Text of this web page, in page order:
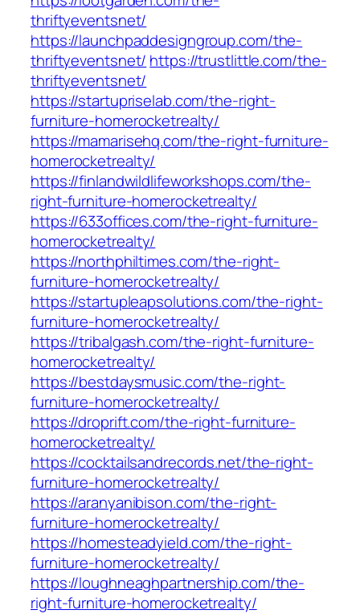
thriftyeventsnet/
https://launchpaddesigngroup.com/the-
thriftyeventsnet/ https://trustlittle.com/the-
thriftyeventsnet/
https://startupriselab.com/the-right-
furniture-homerocketrealty/
https://mamarisehq.com/the-right-furniture-
homerocketrealty/
https://finlandwildlifeworkshops.com/the-
right-furniture-homerocketrealty/
https://633offices.com/the-right-furniture-
homerocketrealty/
https://northphiltimes.com/the-right-
furniture-homerocketrealty/
https://startupleapsolutions.com/the-right-
furniture-homerocketrealty/
https://tribalgash.com/the-right-furniture-
homerocketrealty/
https://bestdaysmusic.com/the-right-
furniture-homerocketrealty/
https://droprift.com/the-right-furniture-
homerocketrealty/
https://cocktailsandrecords.net/the-right-
furniture-homerocketrealty/
https://aranyanibison.com/the-right-
furniture-homerocketrealty/
https://homesteadyield.com/the-right-
furniture-homerocketrealty/
https://loughneaghpartnership.com/the-
right-furniture-homerocketrealty/